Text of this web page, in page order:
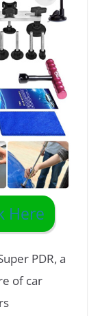
Here
PDR, a
of car